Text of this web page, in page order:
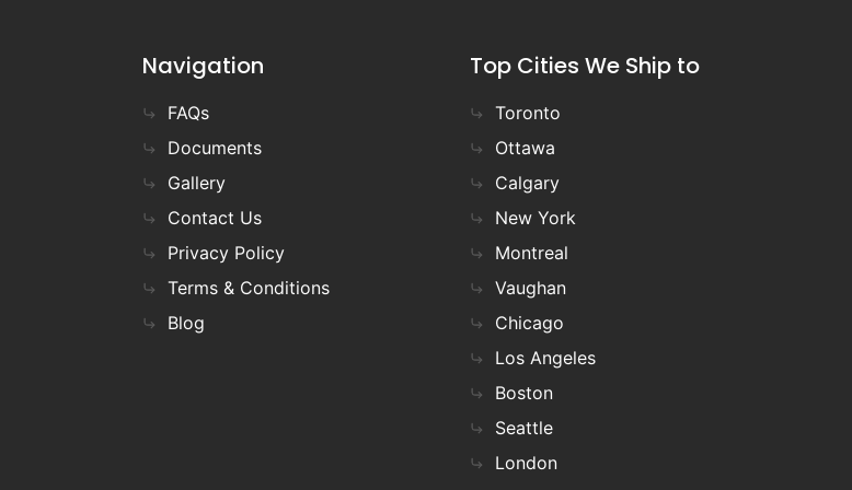
Navigation
FAQs
Documents
Gallery
Contact Us
Privacy Policy
Terms & Conditions
Blog
Top Cities We Ship to
Toronto
Ottawa
Calgary
New York
Montreal
Vaughan
Chicago
Los Angeles
Boston
Seattle
London